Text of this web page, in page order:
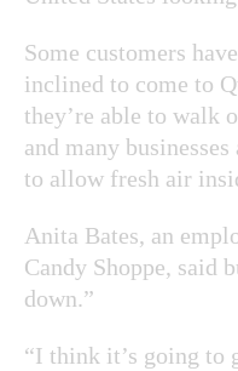
Some customers
inclined to come to
they’re able to walk
and many
to allow fresh air
Anita Bates, an
Candy Shoppe, said
down.”
“I think it’s going to